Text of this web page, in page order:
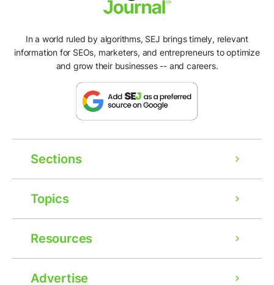
In a world ruled by algorithms, SEJ brings timely, relevant
information for SEOs, marketers, and entrepreneurs to optimize
and grow their businesses -- and careers.
Sections
Topics
Resources
Advertise